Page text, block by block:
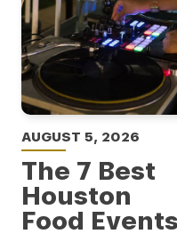
AUGUST 5, 2026
The 7 Best
Houston
Food Events